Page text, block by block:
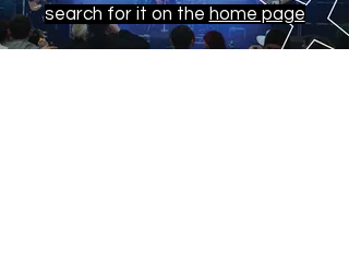
search for it on the home page